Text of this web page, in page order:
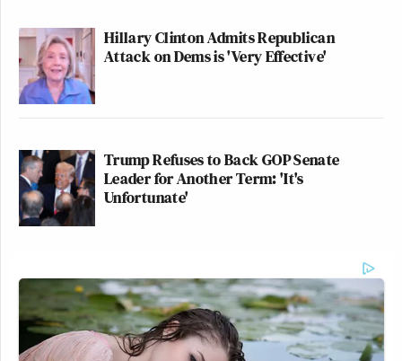
Hillary Clinton Admits Republican
Attack on Dems is 'Very Effective'
Trump Refuses to Back GOP Senate
Leader for Another Term: 'It's
Unfortunate'